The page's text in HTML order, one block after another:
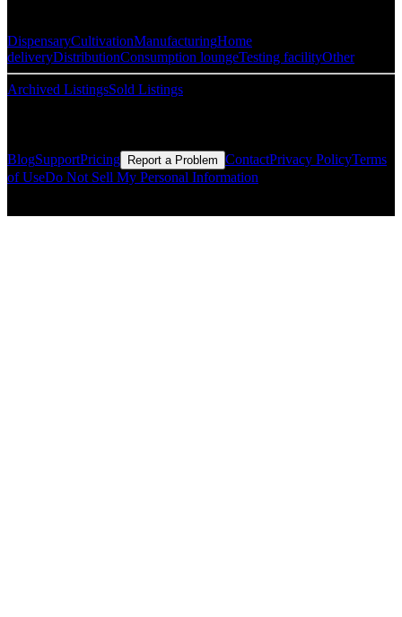
DispensaryCultivationManufacturingHome
deliveryDistributionConsumption loungeTesting facilityOther
Archived ListingsSold Listings
BlogSupportPricing Report a Problem ContactPrivacy PolicyTerms
of UseDo Not Sell My Personal Information